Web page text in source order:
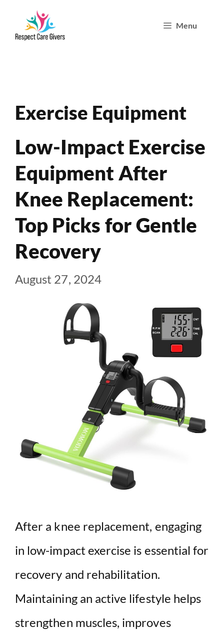
Menu
Exercise Equipment
Low-Impact Exercise
Equipment After
Knee Replacement:
Top Picks for Gentle
Recovery
August 27, 2024
After a knee replacement, engaging
in low-impact exercise is essential for
recovery and rehabilitation.
Maintaining an active lifestyle helps
strengthen muscles, improves